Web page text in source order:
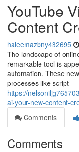
YouTube
Content
haleemazbny432695
The landscape of
remarkable tool is
automation. These
processes like script
https://
ai-your-new-content-
Comments
Comments